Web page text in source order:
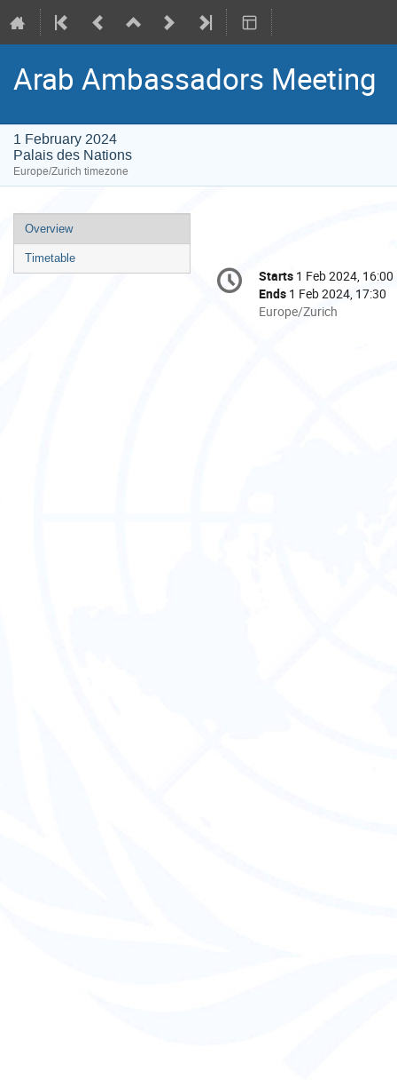
Arab Ambassadors Meeting
1 February 2024
Palais des Nations
Europe/Zurich timezone
Event
menu
Overview
Timetable
Conference
information
Date/Time
Starts 1 Feb 2024, 16:00
Ends 1 Feb 2024, 17:30
All
Europe/Zurich